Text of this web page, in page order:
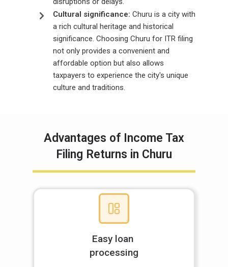
Cultural significance: Churu is a city with
a rich cultural heritage and historical
significance. Choosing Churu for ITR filing
not only provides a convenient and
affordable option but also allows
taxpayers to experience the city's unique
culture and traditions.
Advantages of Income Tax
Filing Returns in Churu
Easy loan
processing